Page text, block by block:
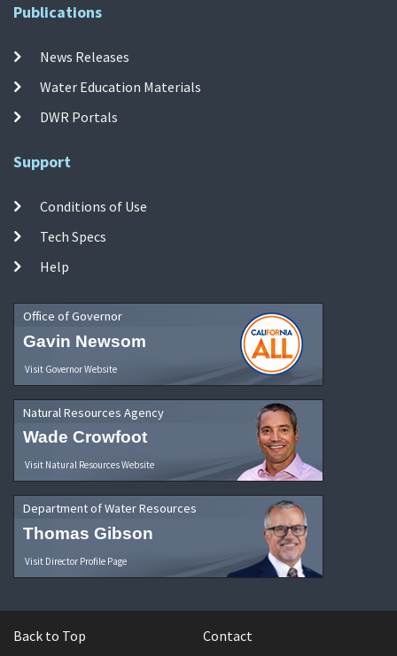
Publications
News Releases
Water Education Materials
DWR Portals
Support
Conditions of Use
Tech Specs
Help
Office of Governor
Gavin Newsom
Visit Governor Website
Natural Resources Agency
Wade Crowfoot
Visit Natural Resources Website
Department of Water Resources
Thomas Gibson
Visit Director Profile Page
Back to Top Contact